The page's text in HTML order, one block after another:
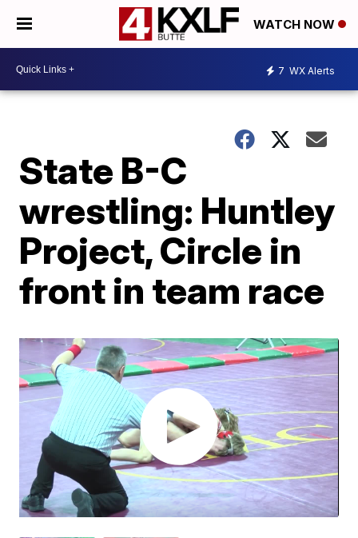
WATCH NOW
7 WX Alerts
State B-C
wrestling: Huntley
Project, Circle in
front in team race